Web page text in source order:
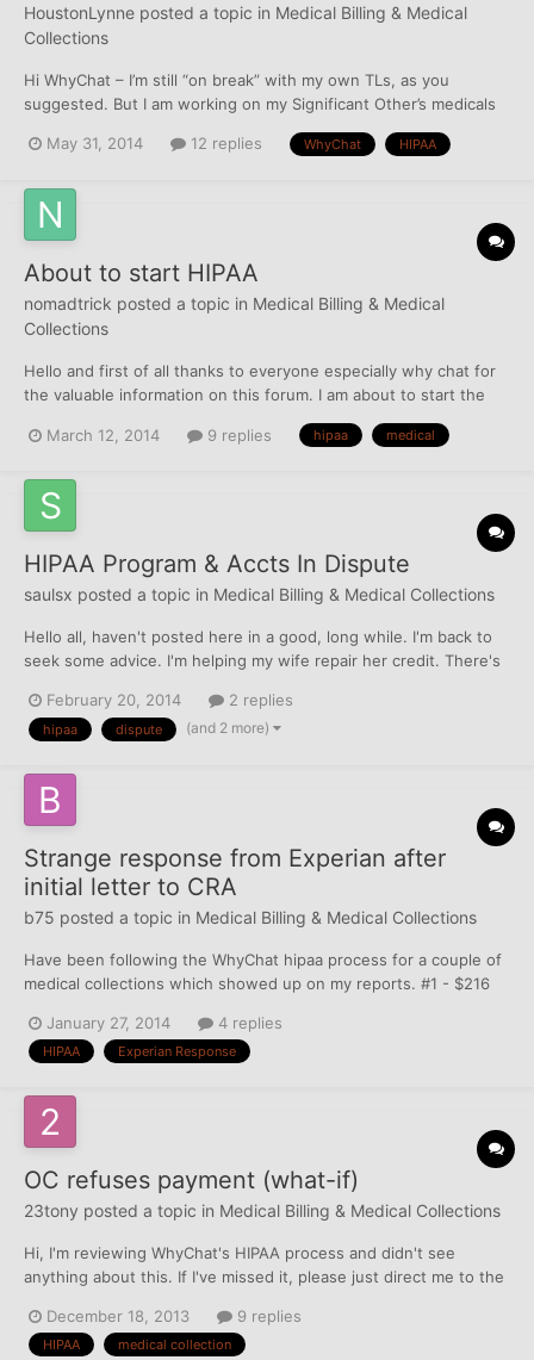
HoustonLynne posted a topic in Medical Billing & Medical
Collections
Hi WhyChat – I’m still “on break” with my own TLs, as you
suggested. But I am working on my Significant Other’s medicals
make this as clear as possible. He had NO INSURANCE at the
May 31, 2014 12 replies WhyChat HIPAA
About to start HIPAA
nomadtrick posted a topic in Medical Billing & Medical
Collections
Hello and first of all thanks to everyone especially why chat for
the valuable information on this forum. I am about to start the
reports. The collection is from 6 years ago so has just a year
March 12, 2014 9 replies hipaa medical
HIPAA Program & Accts In Dispute
saulsx posted a topic in Medical Billing & Medical Collections
Hello all, haven't posted here in a good, long while. I'm back to
seek some advice. I'm helping my wife repair her credit. There's
small medical bill of $298 from 2009 that went into collection in
2010. We were going to use Why Chat's HIPA...
February 20, 2014 2 replies
hipaa dispute (and 2 more)
Strange response from Experian after
initial letter to CRA
b75 posted a topic in Medical Billing & Medical Collections
Have been following the WhyChat hipaa process for a couple of
medical collections which showed up on my reports. #1 - $216
Experian and Equifax These are my ONLY medical collections. In
December, I opted out, deleted old addresses (...
January 27, 2014 4 replies
HIPAA Experian Response
OC refuses payment (what-if)
23tony posted a topic in Medical Billing & Medical Collections
Hi, I'm reviewing WhyChat's HIPAA process and didn't see
anything about this. If I've missed it, please just direct me to the
about is what if you confirm a current relationship between CA &
OC, then follow up with the payment m...
December 18, 2013 9 replies
HIPAA medical collection